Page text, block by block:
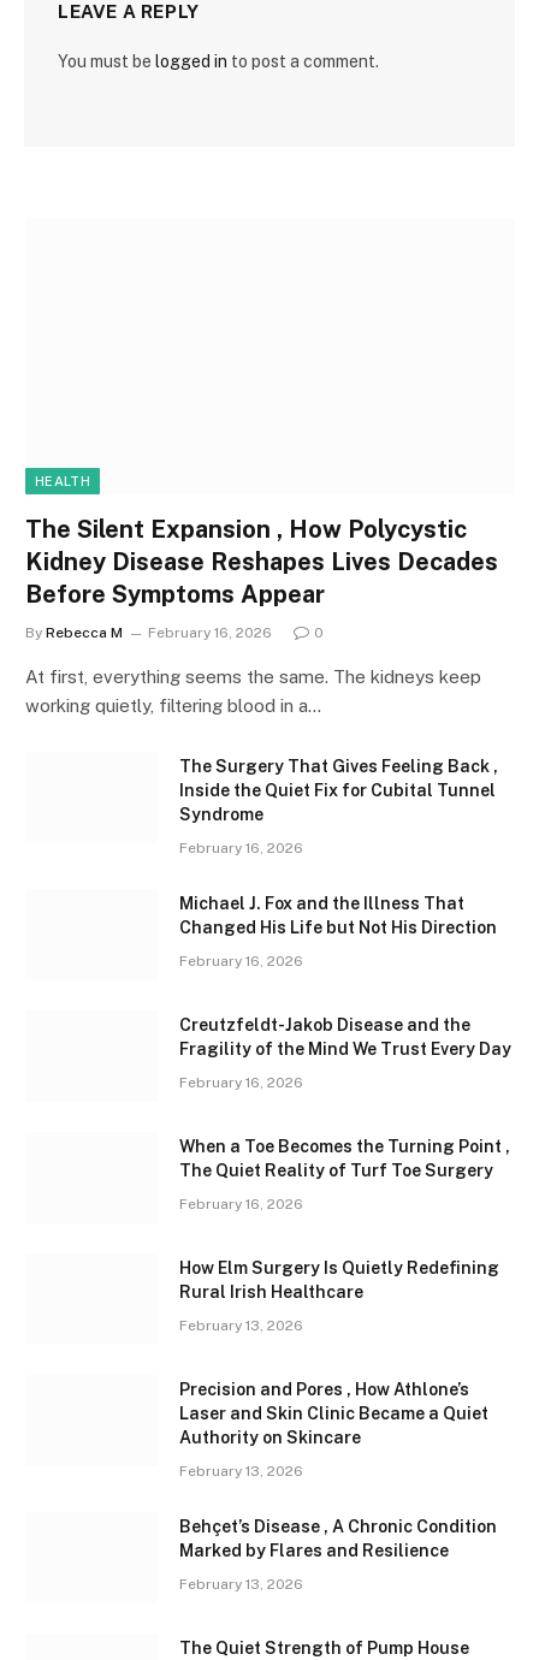
LEAVE A REPLY
You must be logged in to post a comment.
HEALTH
The Silent Expansion , How Polycystic
Kidney Disease Reshapes Lives Decades
Before Symptoms Appear
By Rebecca M February 16, 2026 0
At first, everything seems the same. The kidneys keep
working quietly, filtering blood in a…
The Surgery That Gives Feeling Back ,
Inside the Quiet Fix for Cubital Tunnel
Syndrome
February 16, 2026
Michael J. Fox and the Illness That
Changed His Life but Not His Direction
February 16, 2026
Creutzfeldt-Jakob Disease and the
Fragility of the Mind We Trust Every Day
February 16, 2026
When a Toe Becomes the Turning Point ,
The Quiet Reality of Turf Toe Surgery
February 16, 2026
How Elm Surgery Is Quietly Redefining
Rural Irish Healthcare
February 13, 2026
Precision and Pores , How Athlone’s
Laser and Skin Clinic Became a Quiet
Authority on Skincare
February 13, 2026
Behçet’s Disease , A Chronic Condition
Marked by Flares and Resilience
February 13, 2026
The Quiet Strength of Pump House